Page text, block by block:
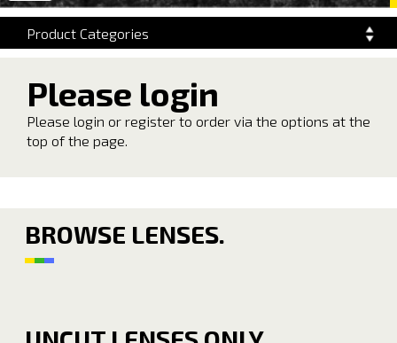
navigation
Product Categories
Please login
Please login or register to order via the options at the
top of the page.
BROWSE LENSES.